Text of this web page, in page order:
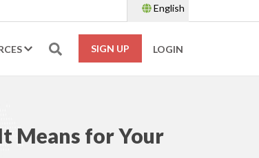
English
SIGN UP LOGIN
Means for Your